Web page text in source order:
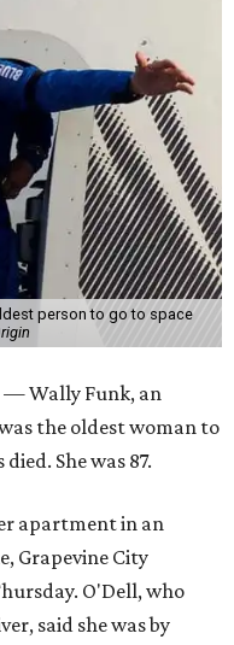
person to go to space
— Wally Funk, an
the oldest woman to
She was 87.
apartment in an
Grapevine City
O'Dell, who
said she was by